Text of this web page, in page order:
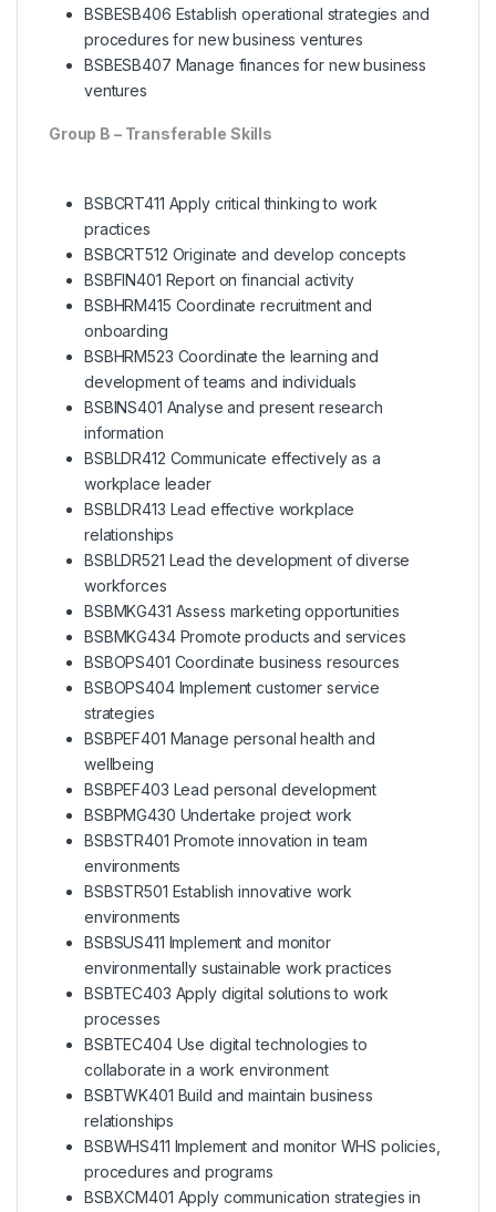
BSBESB406 Establish operational strategies and
procedures for new business ventures
BSBESB407 Manage finances for new business
ventures
Group B – Transferable Skills
BSBCRT411 Apply critical thinking to work
practices
BSBCRT512 Originate and develop concepts
BSBFIN401 Report on financial activity
BSBHRM415 Coordinate recruitment and
onboarding
BSBHRM523 Coordinate the learning and
development of teams and individuals
BSBINS401 Analyse and present research
information
BSBLDR412 Communicate effectively as a
workplace leader
BSBLDR413 Lead effective workplace
relationships
BSBLDR521 Lead the development of diverse
workforces
BSBMKG431 Assess marketing opportunities
BSBMKG434 Promote products and services
BSBOPS401 Coordinate business resources
BSBOPS404 Implement customer service
strategies
BSBPEF401 Manage personal health and
wellbeing
BSBPEF403 Lead personal development
BSBPMG430 Undertake project work
BSBSTR401 Promote innovation in team
environments
BSBSTR501 Establish innovative work
environments
BSBSUS411 Implement and monitor
environmentally sustainable work practices
BSBTEC403 Apply digital solutions to work
processes
BSBTEC404 Use digital technologies to
collaborate in a work environment
BSBTWK401 Build and maintain business
relationships
BSBWHS411 Implement and monitor WHS policies,
procedures and programs
BSBXCM401 Apply communication strategies in